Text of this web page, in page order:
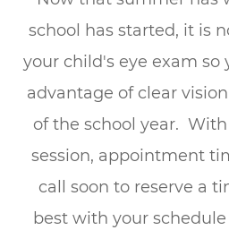
school has started, it is
your child's eye exam so
advantage of clear
of the school year.
session, appointment
call soon to reserve a
best with your